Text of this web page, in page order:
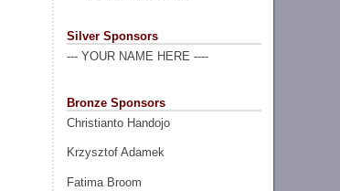
Silver Sponsors
--- YOUR NAME HERE ----
Bronze Sponsors
Christianto Handojo
Krzysztof Adamek
Fatima Broom